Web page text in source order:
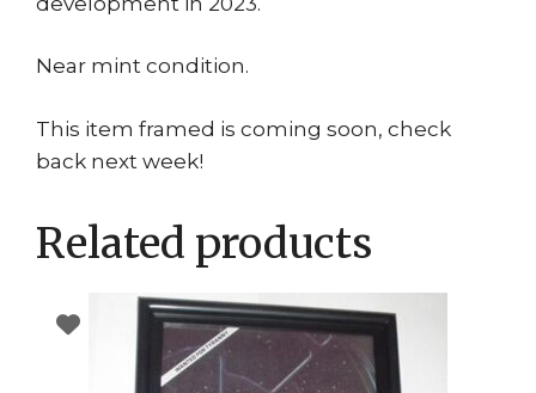
Near mint condition.
This item framed is coming soon, check
back next week!
Related products